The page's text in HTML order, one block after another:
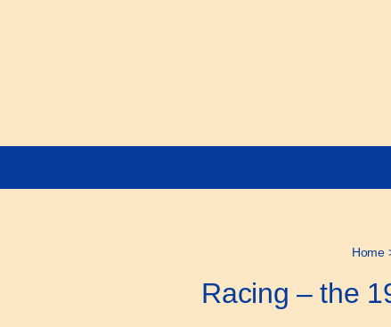
Home
Racing – the